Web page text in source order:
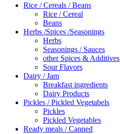
Rice / Cereals / Beans
Rice / Cereal
Beans
Herbs /Spices /Seasonings
Herbs
Seasonings / Sauces
other Spices & Additives
Sour Flavors
Dairy / Jam
Breakfast ingredients
Dairy Products
Pickles / Pickled Vegetabels
Pickles
Pickled Vegetables
Ready meals / Canned